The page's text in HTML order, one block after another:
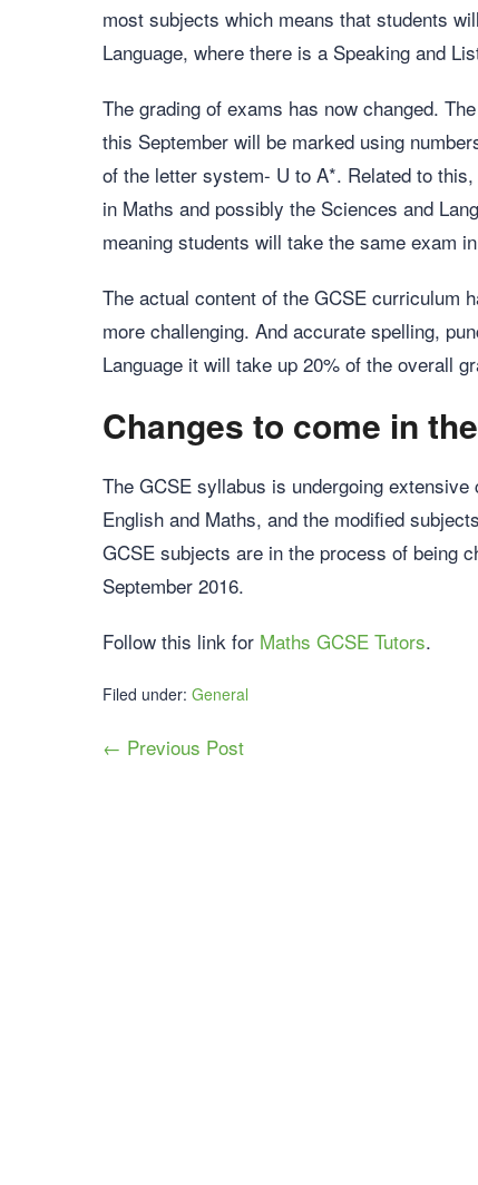
most subjects which means that students
Language, where there is a Speaking and
The grading of exams has now changed.
this September will be marked using
of the letter system- U to A*. Related to
in Maths and possibly the Sciences and
meaning students will take the same exam
The actual content of the GCSE curriculum
more challenging. And accurate spelling,
Language it will take up 20% of the overall
Changes to come in
The GCSE syllabus is undergoing
English and Maths, and the modified
GCSE subjects are in the process of being
September 2016.
Follow this link for Maths GCSE Tutors.
Filed under: General
← Previous Post